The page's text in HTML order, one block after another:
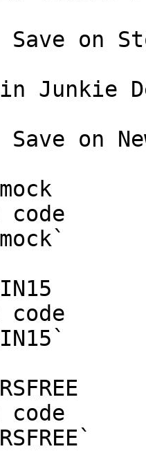
on
Junkie
on
code
code
code